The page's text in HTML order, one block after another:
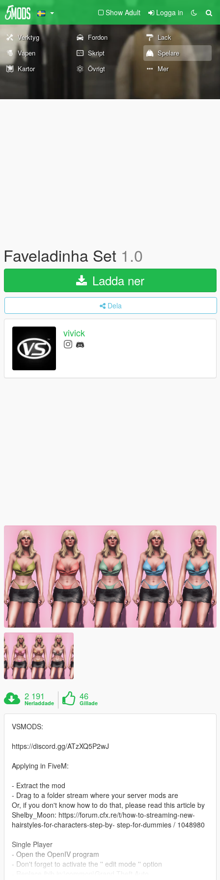
Show Adult Logga in
Verktyg Fordon
Lack
Vapen
Skript
Spelare
Kartor
Övrigt Mer
Faveladinha Set 1.0
Ladda ner
Dela
vivick
2 191
Nerladdade
46
Gillade
VSMODS:
https://discord.gg/ATzXQ5P2wJ
Applying in FiveM:
- Extract the mod
- Drag to a folder stream where your server mods are
Or, if you don't know how to do that, please read this article by
Shelby_Moon: https://forum.cfx.re/t/how-to-streaming-new-
hairstyles-for-characters-step-by- step-for-dummies / 1048980
Single Player
- Open the OpenIV program
- Don't forget to activate the '' edit mode '' option